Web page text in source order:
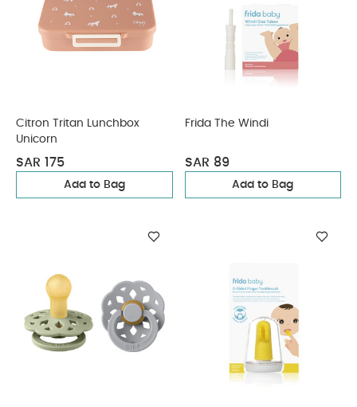
Citron Tritan Lunchbox
Unicorn
SAR 175
Add to Bag
Frida The Windi
SAR 89
Add to Bag